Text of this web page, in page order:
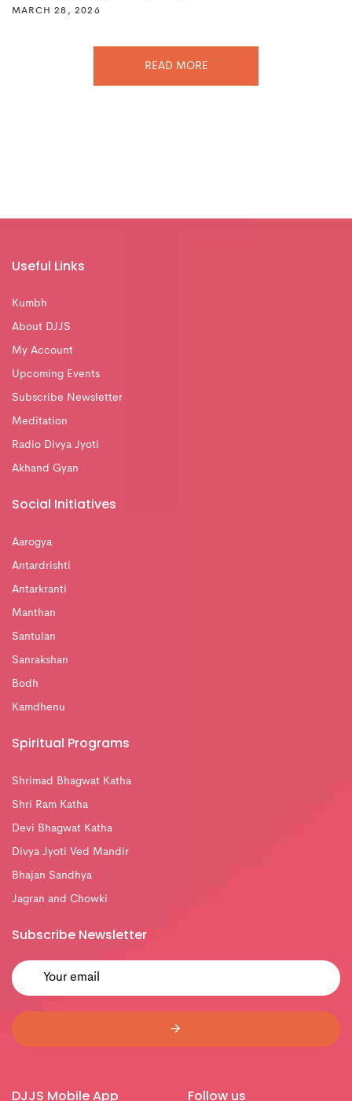
MARCH 28, 2026
READ MORE
Useful Links
Kumbh
About DJJS
My Account
Upcoming Events
Subscribe Newsletter
Meditation
Radio Divya Jyoti
Akhand Gyan
Social Initiatives
Aarogya
Antardrishti
Antarkranti
Manthan
Santulan
Sanrakshan
Bodh
Kamdhenu
Spiritual Programs
Shrimad Bhagwat Katha
Shri Ram Katha
Devi Bhagwat Katha
Divya Jyoti Ved Mandir
Bhajan Sandhya
Jagran and Chowki
Subscribe Newsletter
DJJS Mobile App Follow us